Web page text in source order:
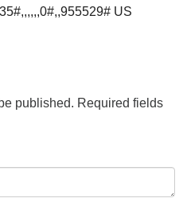
US
published. Required fields